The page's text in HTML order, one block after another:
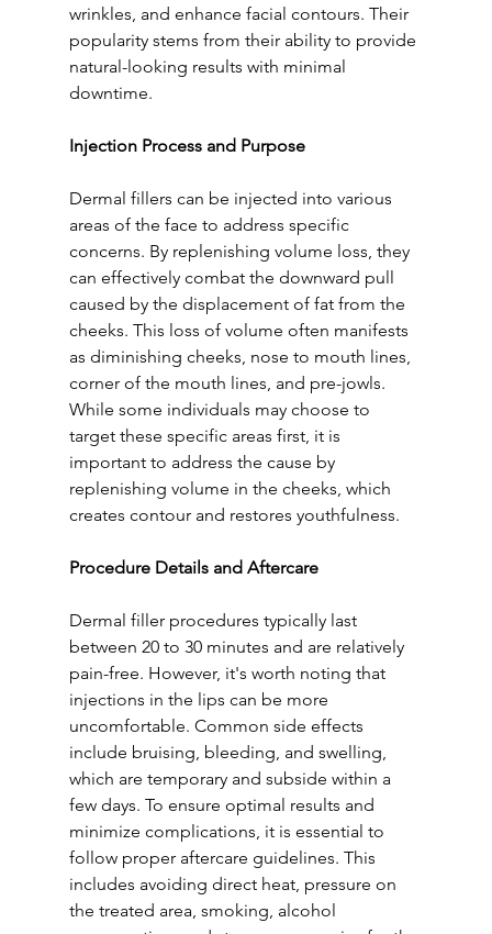
wrinkles, and enhance facial contours. Their
popularity stems from their ability to provide
natural-looking results with minimal
downtime.
Injection Process and Purpose
Dermal fillers can be injected into various
areas of the face to address specific
concerns. By replenishing volume loss, they
can effectively combat the downward pull
caused by the displacement of fat from the
cheeks. This loss of volume often manifests
as diminishing cheeks, nose to mouth lines,
corner of the mouth lines, and pre-jowls.
While some individuals may choose to
target these specific areas first, it is
important to address the cause by
replenishing volume in the cheeks, which
creates contour and restores youthfulness.
Procedure Details and Aftercare
Dermal filler procedures typically last
between 20 to 30 minutes and are relatively
pain-free. However, it's worth noting that
injections in the lips can be more
uncomfortable. Common side effects
include bruising, bleeding, and swelling,
which are temporary and subside within a
few days. To ensure optimal results and
minimize complications, it is essential to
follow proper aftercare guidelines. This
includes avoiding direct heat, pressure on
the treated area, smoking, alcohol